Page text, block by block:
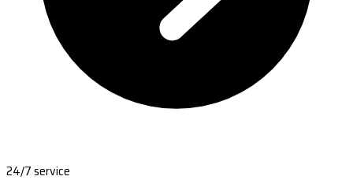
24/7 service